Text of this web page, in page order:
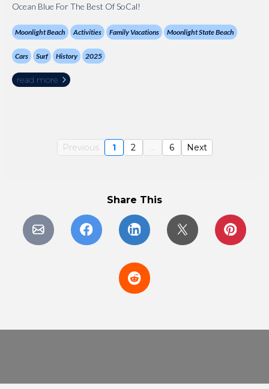
Ocean Blue For The Best Of SoCal!
Moonlight Beach Activities Family Vacations Moonlight State Beach
Cars Surf History 2025
read more
Previous 1 2 ... 6 Next
Share This